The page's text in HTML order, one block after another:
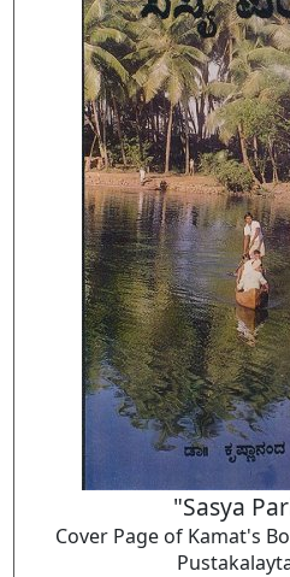
"Sasya
Cover Page of Kamat's